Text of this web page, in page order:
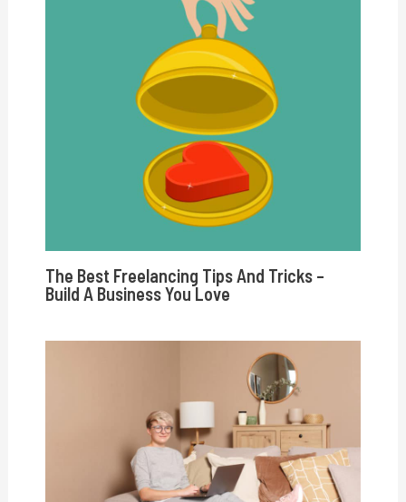
The Best Freelancing Tips And Tricks –
Build A Business You Love